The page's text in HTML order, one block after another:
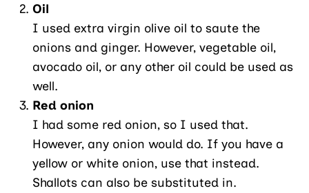
Oil
I used extra virgin olive oil to saute the
onions and ginger. However, vegetable oil,
avocado oil, or any other oil could be used as
well.
Red onion
I had some red onion, so I used that.
However, any onion would do. If you have a
yellow or white onion, use that instead.
Shallots can also be substituted in.